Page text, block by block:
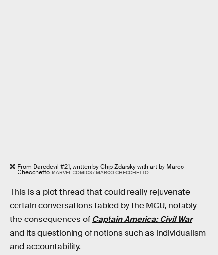
From Daredevil #21, written by Chip Zdarsky with art by Marco
Checchetto MARVEL COMICS / MARCO CHECCHETTO
This is a plot thread that could really rejuvenate
certain conversations tabled by the MCU, notably
the consequences of Captain America: Civil War
and its questioning of notions such as individualism
and accountability.